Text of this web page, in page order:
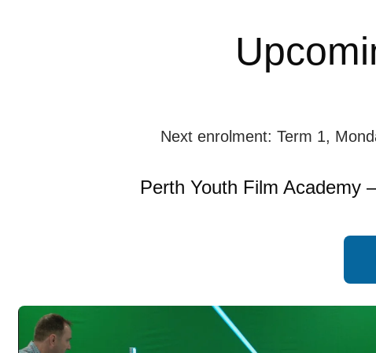
Next enrolment: Term 1,
Perth Youth Film Academy